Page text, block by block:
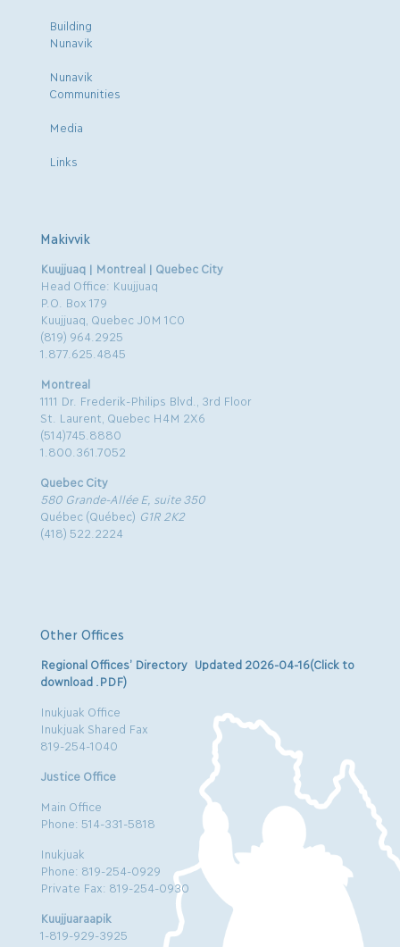
Building
Nunavik
Nunavik
Communities
Media
Links
Makivvik
Kuujjuaq | Montreal | Quebec City
Head Office: Kuujjuaq
P.O. Box 179
Kuujjuaq, Quebec J0M 1C0
(819) 964.2925
1.877.625.4845
Montreal
1111 Dr. Frederik-Philips Blvd., 3rd Floor
St. Laurent, Quebec H4M 2X6
(514)745.8880
1.800.361.7052
Quebec City
580 Grande-Allée E, suite 350
Québec (Québec) G1R 2K2
(418) 522.2224
Other Offices
Regional Offices’ Directory Updated 2026-04-16(Click to
download .PDF)
Inukjuak Office
Inukjuak Shared Fax
819-254-1040
Justice Office
Main Office
Phone: 514-331-5818
Inukjuak
Phone: 819-254-0929
Private Fax: 819-254-0930
Kuujjuaraapik
1-819-929-3925